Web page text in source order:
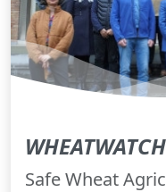
Safe Wheat